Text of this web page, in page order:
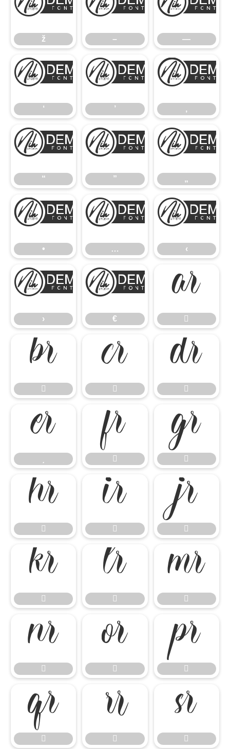
ž – —
‘
‘ ’
’ ‚
“
“ ”
” „
•
• …
… ‹
›
› €
€ 


 
 

 
 


 
 


 
 


 
 


 
 
